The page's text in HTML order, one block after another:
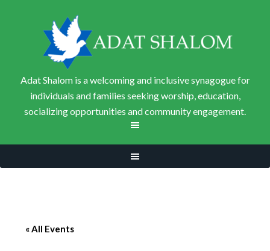
Adat Shalom is a welcoming and inclusive synagogue for
individuals and families seeking worship, education,
socializing opportunities and community engagement.
« All Events